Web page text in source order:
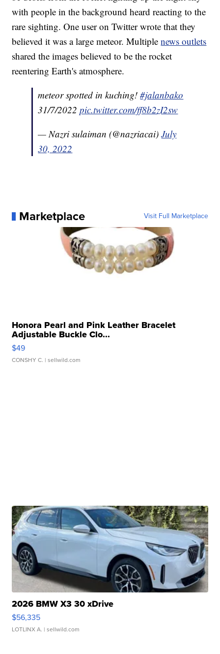
with people in the background heard reacting to the
rare sighting. One user on Twitter wrote that they
believed it was a large meteor. Multiplenews outlets
shared the images believed to be the rocket
reentering Earth's atmosphere.
meteor spotted in kuching!#jalanbako
31/7/2022pic.twitter.com/ff8b2zI2sw
— Nazri sulaiman (@nazriacai)July
30, 2022
Marketplace Visit Full Marketplace
Honora Pearl and Pink Leather Bracelet
Adjustable Buckle Clo...
$49
CONSHY C. | sellwild.com
2026 BMW X3 30 xDrive
$56,335
LOTLINX A. | sellwild.com